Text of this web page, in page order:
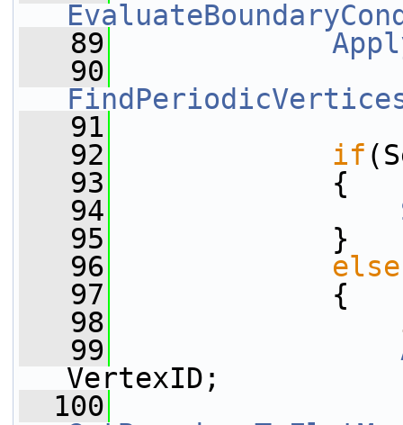
   89
   90
   91
   92
if
   93
{
   94
   95
}
   96
else
   97
{
   98
   99
VertexID;
  100